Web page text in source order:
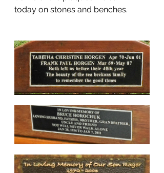
today on stones and benches.